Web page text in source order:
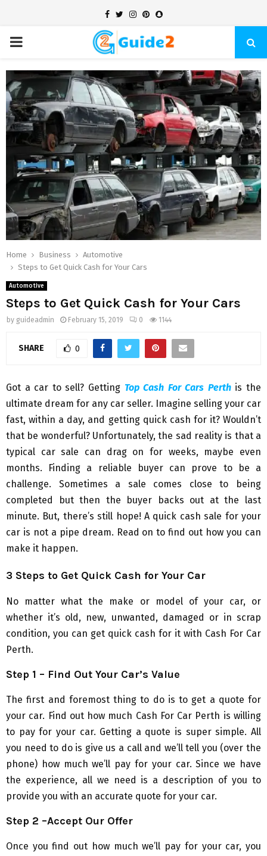
Facebook
TwitterInstagram
Pinterest
Snapchat
PRIMARY
MENU
Home Business
Automotive
Steps to Get Quick Cash for Your Cars
Automotive
Steps to Get Quick Cash for Your Cars
by guideadmin February 15, 2019 0 1144
SHARE 0
Got a car to sell? Getting Top Cash For Cars Perthis the
ultimate dream for any car seller. Imagine selling your car
fast, within a day, and getting quick cash for it? Wouldn’t
that be wonderful? Unfortunately, the sad reality is that a
typical car sale can drag on for weeks, maybe even
months. Finding a reliable buyer can prove to be a
challenge. Sometimes a sale comes close to being
completed but then the buyer backs out at the last
minute. But, there’s still hope! A quick cash sale for your
car is not a pipe dream. Read on to find out how you can
make it happen.
3 Steps to Get Quick Cash for Your Car
No matter what the make or model of your car, or
whether it’s old, new, unwanted, damaged or in scrap
condition, you can get quick cash for it with Cash For Car
Perth.
Step 1 – Find Out Your Car’s Value
The first and foremost thing to do is to get a quote for
your car. Find out how much Cash For Car Perth is willing
to pay for your car. Getting a quote is super simple. All
you need to do is give us a call and we’ll tell you (over the
phone) how much we’ll pay for your car. Since we have
the experience, all we need is a description of you to
provide you with an accurate quote for your car.
Step 2 –Accept Our Offer
Once you find out how much we’ll pay for your car, you